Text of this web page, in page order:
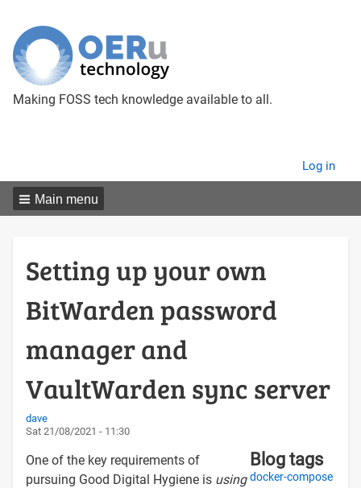
Making FOSS tech knowledge available to all.
menu
Log in
Main menu
Setting up your own
BitWarden password
manager and
VaultWarden sync server
dave
Sat 21/08/2021 - 11:30
Blog tags
docker-compose
One of the key requirements of
pursuing Good Digital Hygiene is using